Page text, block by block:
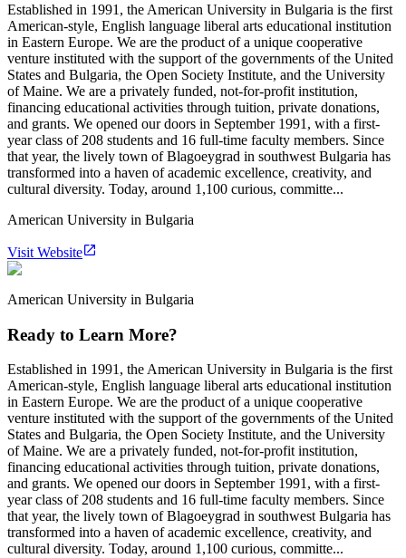
Established in 1991, the American University in Bulgaria is the first
American-style, English language liberal arts educational institution
in Eastern Europe. We are the product of a unique cooperative
venture instituted with the support of the governments of the United
States and Bulgaria, the Open Society Institute, and the University
of Maine. We are a privately funded, not-for-profit institution,
financing educational activities through tuition, private donations,
and grants. We opened our doors in September 1991, with a first-
year class of 208 students and 16 full-time faculty members. Since
that year, the lively town of Blagoeygrad in southwest Bulgaria has
transformed into a haven of academic excellence, creativity, and
cultural diversity. Today, around 1,100 curious, committe...
American University in Bulgaria
Visit Website
American University in Bulgaria
Ready to Learn More?
Established in 1991, the American University in Bulgaria is the first
American-style, English language liberal arts educational institution
in Eastern Europe. We are the product of a unique cooperative
venture instituted with the support of the governments of the United
States and Bulgaria, the Open Society Institute, and the University
of Maine. We are a privately funded, not-for-profit institution,
financing educational activities through tuition, private donations,
and grants. We opened our doors in September 1991, with a first-
year class of 208 students and 16 full-time faculty members. Since
that year, the lively town of Blagoeygrad in southwest Bulgaria has
transformed into a haven of academic excellence, creativity, and
cultural diversity. Today, around 1,100 curious, committe...